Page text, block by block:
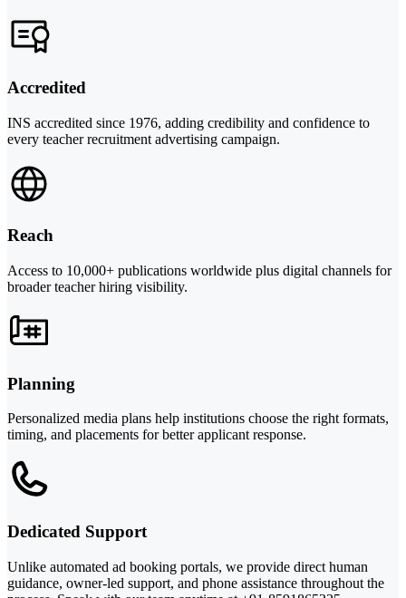
Accredited
INS accredited since 1976, adding credibility and confidence to
every teacher recruitment advertising campaign.
Reach
Access to 10,000+ publications worldwide plus digital channels for
broader teacher hiring visibility.
Planning
Personalized media plans help institutions choose the right formats,
timing, and placements for better applicant response.
Dedicated Support
Unlike automated ad booking portals, we provide direct human
guidance, owner-led support, and phone assistance throughout the